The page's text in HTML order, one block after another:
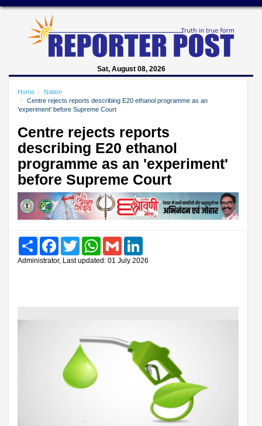
Sat, August 08, 2026
Home
Nation
Centre rejects reports describing E20 ethanol programme as an
'experiment' before Supreme Court
Centre rejects reports
describing E20 ethanol
programme as an 'experiment'
before Supreme Court
Share FacebookTwitter WhatsAppGmail
Administrator, Last updated: 01 July 2026